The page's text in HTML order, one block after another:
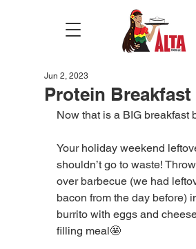
Protein
Jun 2, 2023
Now that is a BIG breakfast
Your holiday weekend
shouldn’t go to waste!
over barbecue (we had
bacon from the day before)
burrito with eggs and
filling meal🤩